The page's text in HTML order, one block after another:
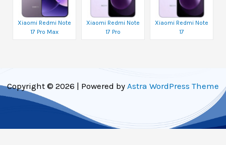
Xiaomi Redmi Note
17 Pro Max
Xiaomi Redmi Note
17 Pro
Xiaomi Redmi Note
17
Copyright © 2026 | Powered by Astra WordPress Theme